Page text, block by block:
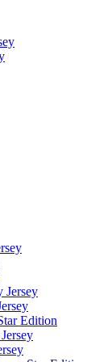
Jersey
Edition